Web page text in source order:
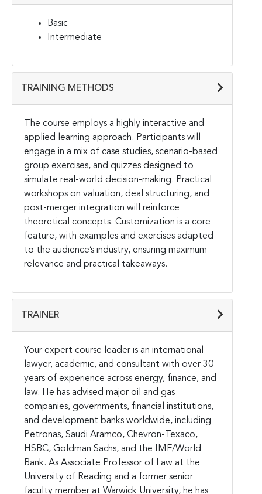
Basic
Intermediate
TRAINING METHODS
The course employs a highly interactive and
applied learning approach. Participants will
engage in a mix of case studies, scenario-based
group exercises, and quizzes designed to
simulate real-world decision-making. Practical
workshops on valuation, deal structuring, and
post-merger integration will reinforce
theoretical concepts. Customization is a core
feature, with examples and exercises adapted
to the audience’s industry, ensuring maximum
relevance and practical takeaways.
TRAINER
Your expert course leader is an international
lawyer, academic, and consultant with over 30
years of experience across energy, finance, and
law. He has advised major oil and gas
companies, governments, financial institutions,
and development banks worldwide, including
Petronas, Saudi Aramco, Chevron-Texaco,
HSBC, Goldman Sachs, and the IMF/World
Bank. As Associate Professor of Law at the
University of Reading and a former senior
faculty member at Warwick University, he has